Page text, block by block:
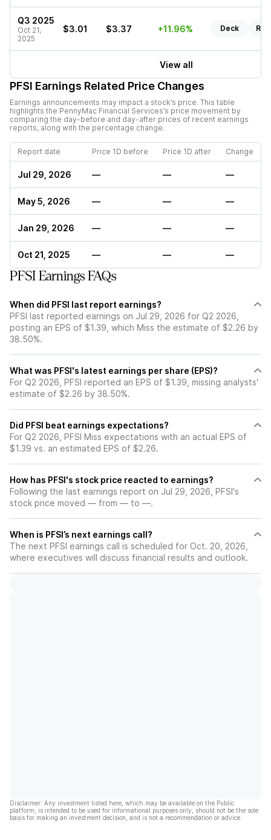
Q3 2025
Oct 21,
2025
$3.01 $3.37 +11.96% Deck
View all
PFSI Earnings Related Price Changes
Earnings announcements may impact a stock’s price. This table
highlights the PennyMac Financial Services’s price movement by
comparing the day-before and day-after prices of recent earnings
reports, along with the percentage change.
Report date Price 1D before Price 1D after Change
Jul 29, 2026 — — —
May 5, 2026 — — —
Jan 29, 2026 — — —
Oct 21, 2025 — — —
PFSI Earnings FAQs
When did PFSI last report earnings?
PFSI last reported earnings on Jul 29, 2026 for Q2 2026,
posting an EPS of $1.39, which Miss the estimate of $2.26 by
38.50%.
What was PFSI's latest earnings per share (EPS)?
For Q2 2026, PFSI reported an EPS of $1.39, missing analysts'
estimate of $2.26 by 38.50%.
Did PFSI beat earnings expectations?
For Q2 2026, PFSI Miss expectations with an actual EPS of
$1.39 vs. an estimated EPS of $2.26.
How has PFSI's stock price reacted to earnings?
Following the last earnings report on Jul 29, 2026, PFSI's
stock price moved — from — to —.
When is PFSI’s next earnings call?
The next PFSI earnings call is scheduled for Oct. 20, 2026,
where executives will discuss financial results and outlook.
Disclaimer: Any investment listed here, which may be available on the Public
platform, is intended to be used for informational purposes only, should not be the sole
basis for making an investment decision, and is not a recommendation or advice.